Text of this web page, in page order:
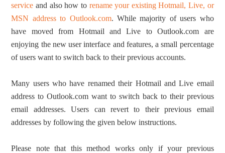
service and also how to rename your existing Hotmail, Live, or
MSN address to Outlook.com. While majority of users who
have moved from Hotmail and Live to Outlook.com are
enjoying the new user interface and features, a small percentage
of users want to switch back to their previous accounts.
Many users who have renamed their Hotmail and Live email
address to Outlook.com want to switch back to their previous
email addresses. Users can revert to their previous email
addresses by following the given below instructions.
Please note that this method works only if your previous